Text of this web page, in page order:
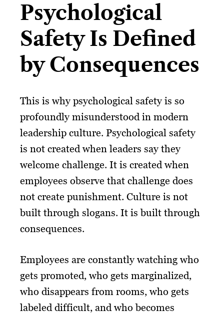
Psychological
Safety Is Defined
by Consequences
This is why psychological safety is so
profoundly misunderstood in modern
leadership culture. Psychological safety
is not created when leaders say they
welcome challenge. It is created when
employees observe that challenge does
not create punishment. Culture is not
built through slogans. It is built through
consequences.
Employees are constantly watching who
gets promoted, who gets marginalized,
who disappears from rooms, who gets
labeled difficult, and who becomes